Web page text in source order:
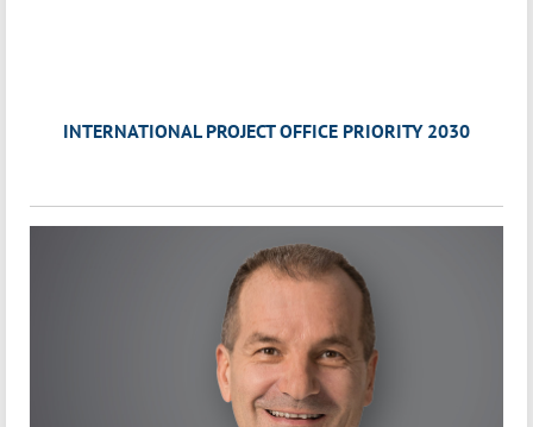
INTERNATIONAL PROJECT OFFICE PRIORITY 2030